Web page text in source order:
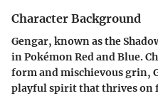
Character Background
Gengar, known as the
in Pokémon Red and Blue.
form and mischievous grin,
playful spirit that thrives on